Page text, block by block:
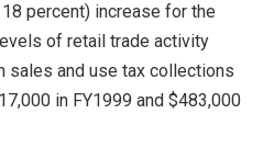
percent) increase for the
of retail trade activity
sales and use tax collections
in FY1999 and $483,000